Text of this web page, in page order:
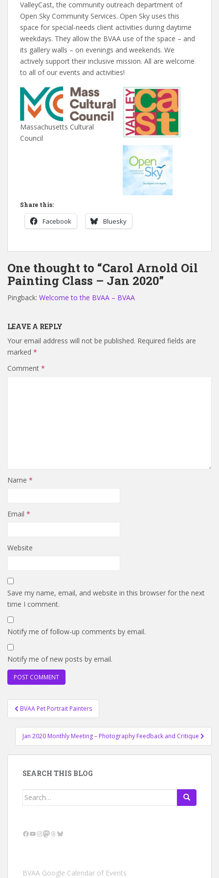
ValleyCast, the community outreach department of
Open Sky Community Services. Open Sky uses this
space for special-needs client activities during daytime
weekdays. They allow the BVAA use of the space – and
its gallery walls – on evenings and weekends. We
actively support their inclusive mission. All are welcome
to all of our events and activities!
Massachusetts Cultural
Council
Share this:
Facebook Bluesky
One thought to “Carol Arnold Oil
Painting Class – Jan 2020”
Pingback: Welcome to the BVAA – BVAA
LEAVE A REPLY
Your email address will not be published. Required fields are
marked *
Comment *
Name *
Email *
Website
Save my name, email, and website in this browser for the next
time I comment.
Notify me of follow-up comments by email.
Notify me of new posts by email.
Post
navigation
BVAA Pet Portrait Painters
Jan 2020 Monthly Meeting – Photography Feedback and Critique
SEARCH THIS BLOG
Search
Facebook
YouTube
Instagram
Mastodon
Threads
Bluesky
BVAA Google Calendar of Events